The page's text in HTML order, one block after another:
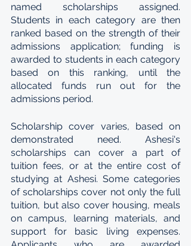
named scholarships assigned.
Students in each category are then
ranked based on the strength of their
admissions application; funding is
awarded to students in each category
based on this ranking, until the
allocated funds run out for the
admissions period.
Scholarship cover varies, based on
demonstrated need. Ashesi's
scholarships can cover a part of
tuition fees, or at the entire cost of
studying at Ashesi. Some categories
of scholarships cover not only the full
tuition, but also cover housing, meals
on campus, learning materials, and
support for basic living expenses.